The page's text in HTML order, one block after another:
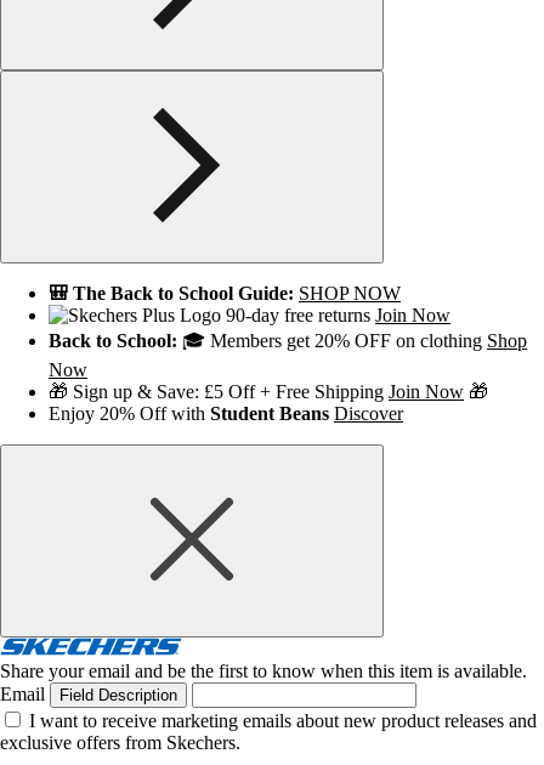
🎒 The Back to School Guide: SHOP NOW
90-day free returns Join Now
Back to School: 🎓 Members get 20% OFF on clothing Shop
Now
🎁 Sign up & Save: £5 Off + Free Shipping Join Now 🎁
Enjoy 20% Off with Student Beans Discover
Share your email and be the first to know when this item is available.
Email
Field Description
I want to receive marketing emails about new product releases and
exclusive offers from Skechers.